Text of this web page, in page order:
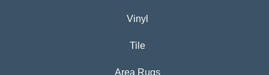
Vinyl
Tile
Area Rugs